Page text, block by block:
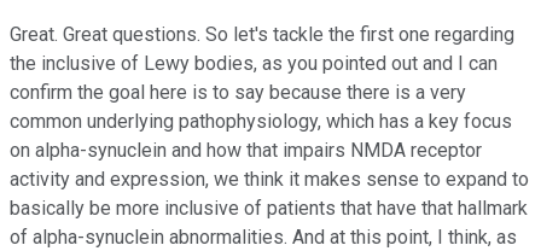
Great. Great questions. So let's tackle the first one regarding
the inclusive of Lewy bodies, as you pointed out and I can
confirm the goal here is to say because there is a very
common underlying pathophysiology, which has a key focus
on alpha-synuclein and how that impairs NMDA receptor
activity and expression, we think it makes sense to expand to
basically be more inclusive of patients that have that hallmark
of alpha-synuclein abnormalities. And at this point, I think, as